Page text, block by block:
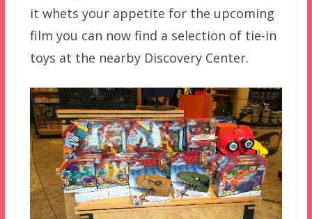
it whets your appetite for the upcoming
film you can now find a selection of tie-in
toys at the nearby Discovery Center.